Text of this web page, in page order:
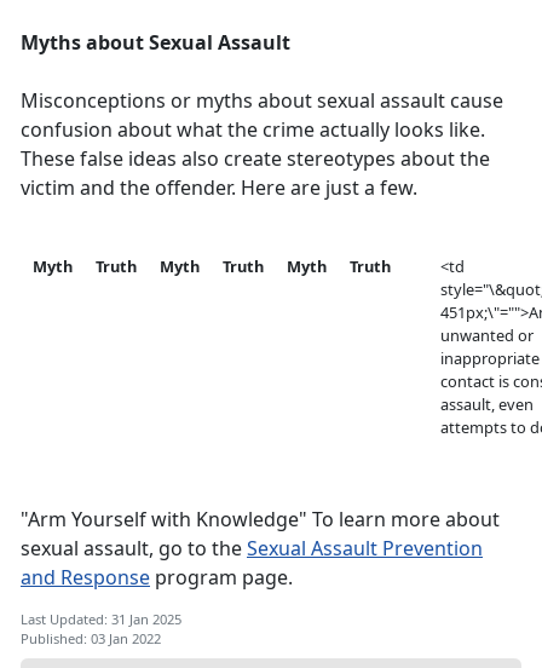
Myths about Sexual Assault
Misconceptions or myths about sexual assault cause
confusion about what the crime actually looks like.
These false ideas also create stereotypes about the
victim and the offender. Here are just a few.
Myth Truth Myth Truth Myth Truth
<td
unwanted or
inappropriate
contact is
assault, even
attempts to
"Arm Yourself with Knowledge" To learn more about
sexual assault, go to theSexual Assault Prevention
and Response program page.
Last Updated: 31 Jan 2025
Published: 03 Jan 2022